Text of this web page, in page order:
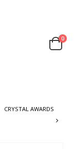
0
CRYSTAL AWARDS